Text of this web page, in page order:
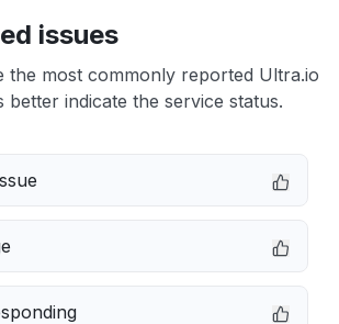
issues
the most commonly reported Ultra.io
better indicate the service status.